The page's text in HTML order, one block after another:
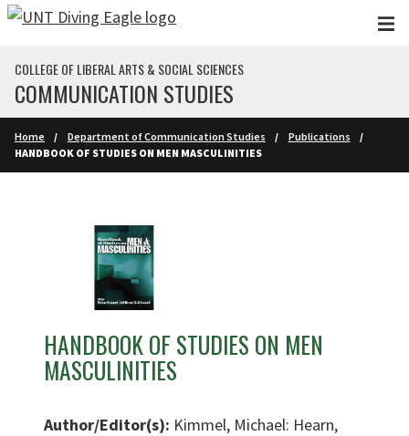
Skip to main content
COLLEGE OF LIBERAL ARTS & SOCIAL SCIENCES
COMMUNICATION STUDIES
Home Department of Communication Studies
Publications
HANDBOOK OF STUDIES ON MEN MASCULINITIES
HANDBOOK OF STUDIES ON MEN
MASCULINITIES
Author/Editor(s): Kimmel, Michael: Hearn,